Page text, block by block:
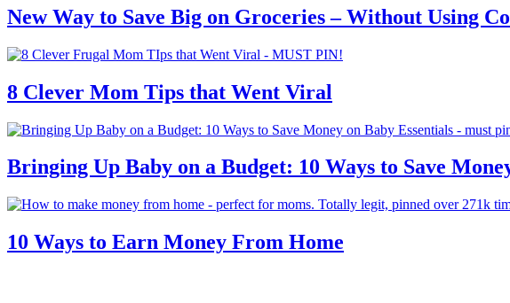
New Way to Save Big on Groceries – Without Using
8 Clever Mom Tips that Went Viral
Bringing Up Baby on a Budget: 10 Ways to Save
10 Ways to Earn Money From Home